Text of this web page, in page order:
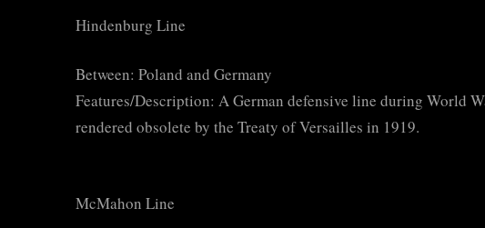
Hindenburg Line
Between: Poland and Germany
Features/Description: A German defensive line during World
rendered obsolete by the Treaty of Versailles in 1919.
McMahon Line